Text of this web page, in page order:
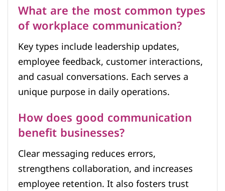
What are the most common types
of workplace communication?
Key types include leadership updates,
employee feedback, customer interactions,
and casual conversations. Each serves a
unique purpose in daily operations.
How does good communication
benefit businesses?
Clear messaging reduces errors,
strengthens collaboration, and increases
employee retention. It also fosters trust